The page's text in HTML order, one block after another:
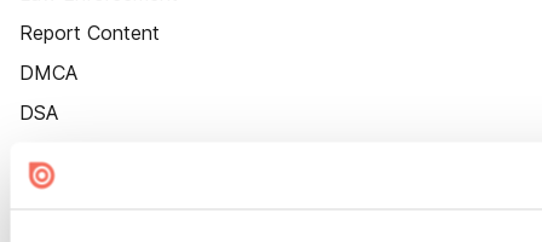
Report Content
DMCA
DSA
Cookie Settings